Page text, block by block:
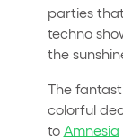
parties
techno
the
The
colorful
to Amnesia